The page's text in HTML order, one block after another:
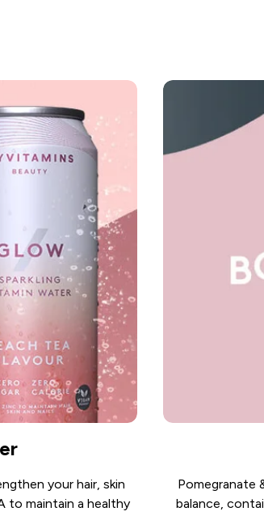
your hair, skin
to maintain a healthy
Pomegranate
balance,